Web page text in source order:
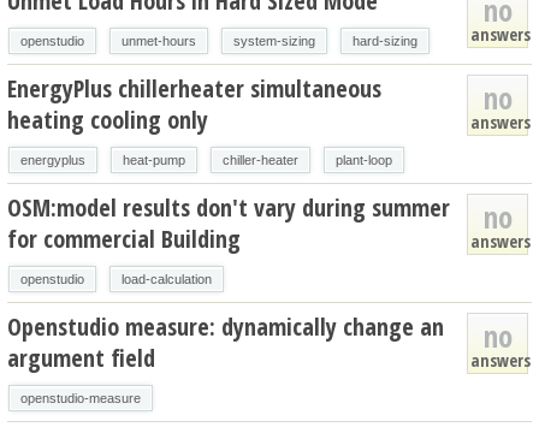
no
answers
openstudio unmet-hours system-sizing hard-sizing
no
answers
EnergyPlus chillerheater simultaneous
heating cooling only
energyplus heat-pump chiller-heater plant-loop
no
answers
OSM:model results don't vary during summer
for commercial Building
openstudio load-calculation
no
answers
Openstudio measure: dynamically change an
argument field
openstudio-measure